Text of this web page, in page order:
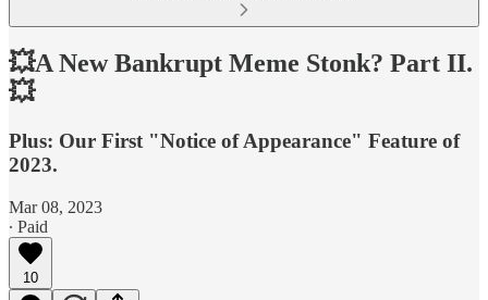
💥A New Bankrupt Meme Stonk? Part II.
💥
Plus: Our First "Notice of Appearance" Feature of
2023.
Mar 08, 2023
∙ Paid
10